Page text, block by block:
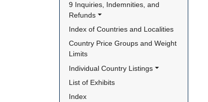
9 Inquiries, Indemnities, and
Refunds
Index of Countries and Localities
Country Price Groups and Weight
Limits
Individual Country Listings
List of Exhibits
Index